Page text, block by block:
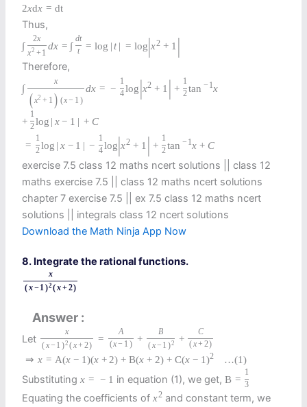
2xdx = dt
Thus,
∫
2x
x2 + 1
dx = ∫
dt
t
= log |t | = log|x2 + 1|
Therefore,
∫
x
(x2 + 1 ) (x− 1 )
dx = −
1
4log|x2 + 1 | +
1
2tan − 1x
+
1
2log | x − 1 | + C
=
1
2 log | x − 1 | −
1
4log|x2 + 1 | +
1
2 tan − 1x + C
exercise 7.5 class 12 maths ncert solutions || class 12
maths exercise 7.5 || class 12 maths ncert solutions
chapter 7 exercise 7.5 || ex 7.5 class 12 maths ncert
solutions || integrals class 12 ncert solutions
Download the Math Ninja App Now
8. Integrate the rational functions.
x
(x−1)2 (x+2)
Answer
Let
x
( x− 1 )2 ( x+ 2)
=
A
(x− 1 ) +
B
( x− 1 )2 +
C
(x+ 2)
⇒ x = A(x − 1)(x + 2) + B(x + 2) + C(x − 1)2 …(1)
Substitutingx = − 1 in equation (1), we get, B =
1
3
Equating the coefficients ofx2 and constant term, we